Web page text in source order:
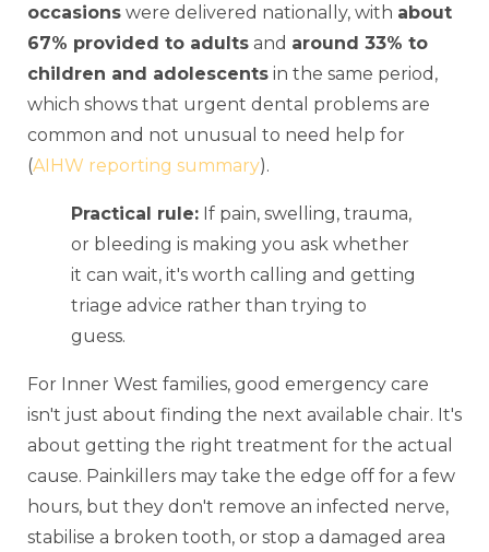
occasions were delivered nationally, with about
67% provided to adults and around 33% to
children and adolescents in the same period,
which shows that urgent dental problems are
common and not unusual to need help for
(AIHW reporting summary).
Practical rule: If pain, swelling, trauma,
or bleeding is making you ask whether
it can wait, it's worth calling and getting
triage advice rather than trying to
guess.
For Inner West families, good emergency care
isn't just about finding the next available chair. It's
about getting the right treatment for the actual
cause. Painkillers may take the edge off for a few
hours, but they don't remove an infected nerve,
stabilise a broken tooth, or stop a damaged area